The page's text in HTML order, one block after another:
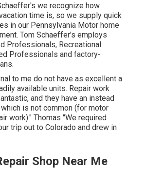
we recognize how
time is, so we supply quick
in our Pennsylvania Motor home
Tom Schaeffer's employs
Professionals, Recreational
Professionals and factory-
to me do not have as excellent a
available units. Repair work
and they have an instead
is not common (for motor
work)." Thomas "We required
trip out to Colorado and drew in
Shop Near Me